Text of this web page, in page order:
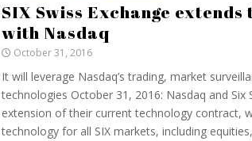
SIX Swiss Exchange
with Nasdaq
October 31, 2016
It will leverage Nasdaq’s trading, market
technologies October 31, 2016: Nasdaq and Six
extension of their current technology contract,
technology for all SIX markets, including